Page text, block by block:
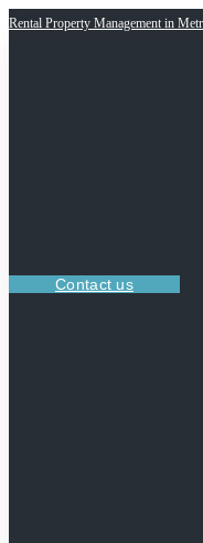
Rental Property Management in
Contact us